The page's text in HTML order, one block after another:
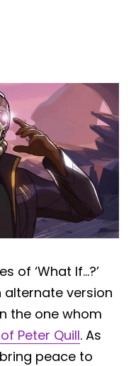
of ‘What If…?’
alternate version
the one whom
Peter Quill. As
peace to